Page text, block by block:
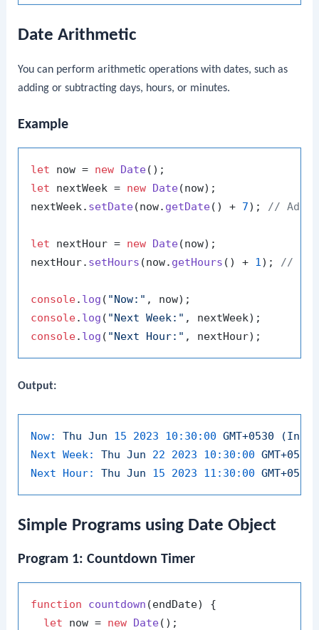
Date Arithmetic
You can perform arithmetic operations with dates, such as
adding or subtracting days, hours, or minutes.
Example
let now = new Date
let nextWeek = new Date(now);
nextWeek. setDate(now. getDate() + 7); // Add
let nextHour = new Date(now);
nextHour. setHours (now. getHours () + 1); //
console. log ( "Now:"
console. log ( "Next Week:"
console. log ( "Next Hour:"
Output:
Now: Thu Jun 15 2023 10:30:00 GMT+0530
(India
Next Week:
Thu Jun 22 2023 10:30:00 GMT+0530
Next Hour:
Thu Jun 15 2023 11:30:00 GMT+0530
Simple Programs using Date Object
Program 1: Countdown Timer
function countdown (endDate) {
let now = new Date();